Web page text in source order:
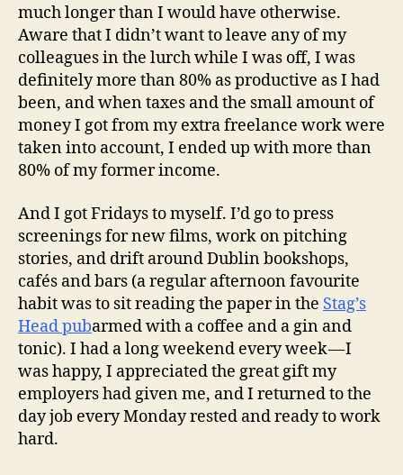
much longer than I would have otherwise.
Aware that I didn’t want to leave any of my
colleagues in the lurch while I was off, I was
definitely more than 80% as productive as I had
been, and when taxes and the small amount of
money I got from my extra freelance work were
taken into account, I ended up with more than
80% of my former income.
And I got Fridays to myself. I’d go to press
screenings for new films, work on pitching
stories, and drift around Dublin bookshops,
cafés and bars (a regular afternoon favourite
habit was to sit reading the paper in the Stag’s
Head pubarmed with a coffee and a gin and
tonic). I had a long weekend every week — I
was happy, I appreciated the great gift my
employers had given me, and I returned to the
day job every Monday rested and ready to work
hard.